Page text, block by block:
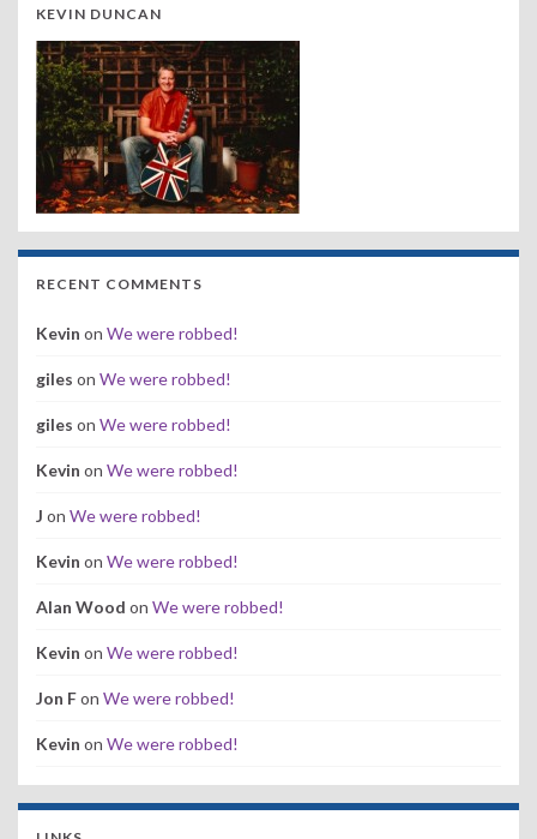
KEVIN DUNCAN
RECENT COMMENTS
Kevin on We were robbed!
giles on We were robbed!
giles on We were robbed!
Kevin on We were robbed!
J on We were robbed!
Kevin on We were robbed!
Alan Wood on We were robbed!
Kevin on We were robbed!
Jon Fon We were robbed!
Kevin on We were robbed!